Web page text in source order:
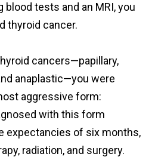
tests and an MRI, you
thyroid cancer.
cancers—papillary,
anaplastic—you were
aggressive form:
with this form
expectancies of six months,
radiation, and surgery.